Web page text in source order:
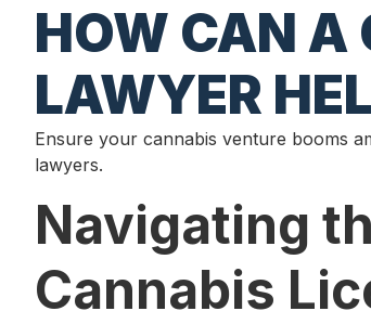
HOW CAN A
LAWYER
Ensure your cannabis venture booms
lawyers.
Navigating
Cannabis